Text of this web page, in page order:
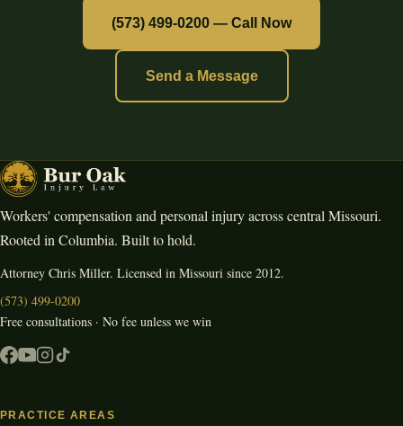
(573) 499-0200 — Call Now
Send a Message
Workers' compensation and personal injury across central Missouri.
Rooted in Columbia. Built to hold.
Attorney Chris Miller. Licensed in Missouri since 2012.
(573) 499-0200
Free consultations · No fee unless we win
PRACTICE AREAS